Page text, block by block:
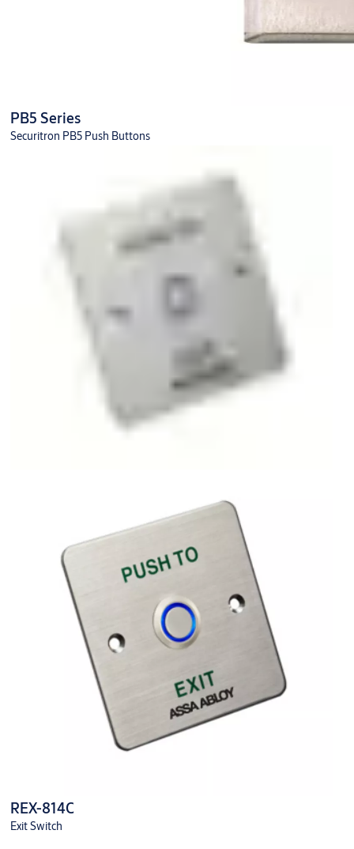
PB5 Series
Securitron PB5 Push Buttons
REX-814C
Exit Switch